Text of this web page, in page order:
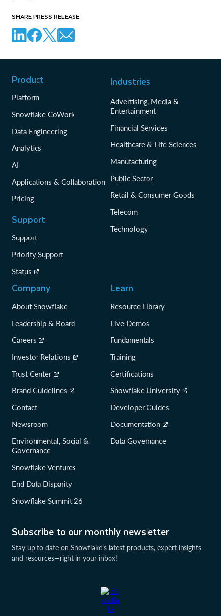
SHARE PRESS RELEASE
Subscribe to our monthly newsletter
Stay up to date on Snowflake’s latest products, expert insights
and resources—right in your inbox!
Product
Platform
Snowflake CoWork
Data Engineering
Analytics
AI
Applications & Collaboration
Pricing
Support
Support
Priority Support
Status
Industries
Advertising, Media &
Entertainment
Financial Services
Healthcare & Life Sciences
Manufacturing
Public Sector
Retail & Consumer Goods
Telecom
Technology
Company
About Snowflake
Leadership & Board
Careers
Investor Relations
Trust Center
Brand Guidelines
Contact
Newsroom
Environmental, Social &
Governance
Snowflake Ventures
End Data Disparity
Snowflake Summit 26
Learn
Resource Library
Live Demos
Fundamentals
Training
Certifications
Snowflake University
Developer Guides
Documentation
Data Governance